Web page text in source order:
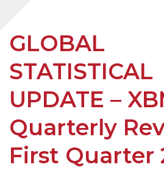
GLOBAL
STATISTICAL
UPDATE –
Quarterly
First Quarter